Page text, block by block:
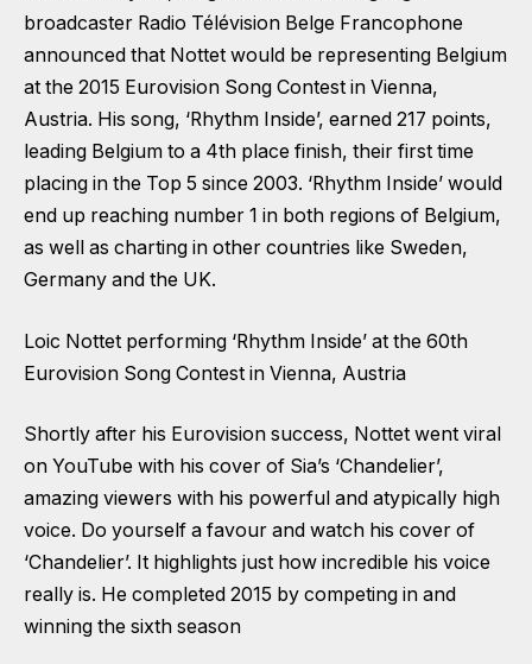
broadcaster Radio Télévision Belge Francophone
announced that Nottet would be representing Belgium
at the 2015 Eurovision Song Contest in Vienna,
Austria. His song, ‘Rhythm Inside’, earned 217 points,
leading Belgium to a 4th place finish, their first time
placing in the Top 5 since 2003. ‘Rhythm Inside’ would
end up reaching number 1 in both regions of Belgium,
as well as charting in other countries like Sweden,
Germany and the UK.
Loic Nottet performing ‘Rhythm Inside’ at the 60th
Eurovision Song Contest in Vienna, Austria
Shortly after his Eurovision success, Nottet went viral
on YouTube with his cover of Sia’s ‘Chandelier’,
amazing viewers with his powerful and atypically high
voice. Do yourself a favour and watch his cover of
‘Chandelier’. It highlights just how incredible his voice
really is. He completed 2015 by competing in and
winning the sixth season